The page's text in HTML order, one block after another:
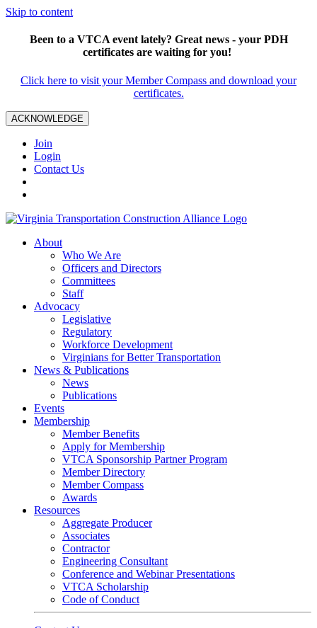
Skip to content
Been to a VTCA event lately? Great news - your PDH
certificates are waiting for you!
Click here to visit your Member Compass and download your
certificates.
ACKNOWLEDGE
Join
Login
Contact Us
About
Who We Are
Officers and Directors
Committees
Staff
Advocacy
Legislative
Regulatory
Workforce Development
Virginians for Better Transportation
News & Publications
News
Publications
Events
Membership
Member Benefits
Apply for Membership
VTCA Sponsorship Partner Program
Member Directory
Member Compass
Awards
Resources
Aggregate Producer
Associates
Contractor
Engineering Consultant
Conference and Webinar Presentations
VTCA Scholarship
Code of Conduct